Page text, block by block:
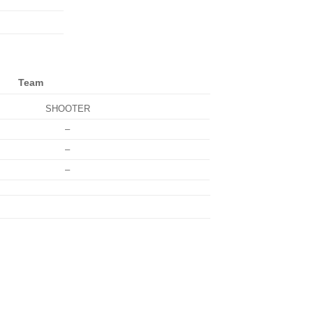
Team
SHOOTER
–
–
–